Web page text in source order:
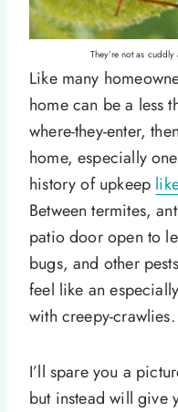
They’re not as
Like many
home can be a less
where-they-enter,
home, especially
history of upkeep
Between termites,
patio door open to
bugs, and other
feel like an
with creepy-crawlies.
I’ll spare you a
but instead will give